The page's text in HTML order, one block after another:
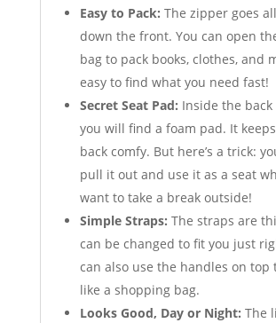
Easy to Pack: The zipper goes
down the front. You can open
bag to pack books, clothes, and
easy to find what you need fast!
Secret Seat Pad: Inside the back
you will find a foam pad. It
back comfy. But here’s a trick:
pull it out and use it as a seat
want to take a break outside!
Simple Straps: The straps are
can be changed to fit you just
can also use the handles on top
like a shopping bag.
Looks Good, Day or Night: The